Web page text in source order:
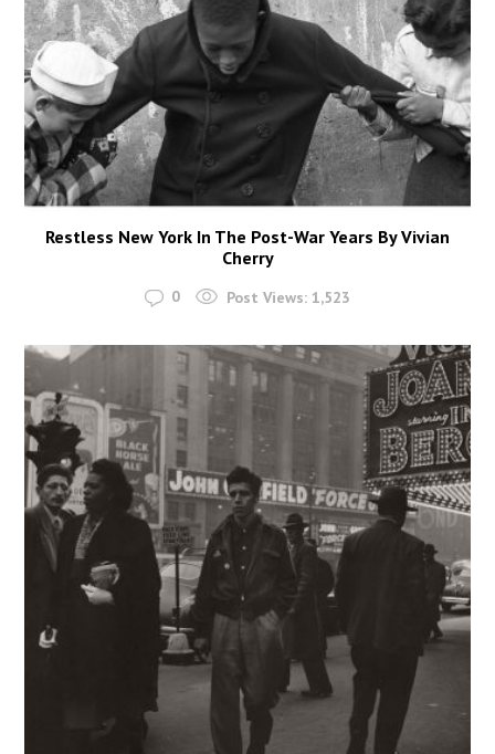
Restless New York In The Post-War Years By Vivian
Cherry
0 Post Views: 1,523